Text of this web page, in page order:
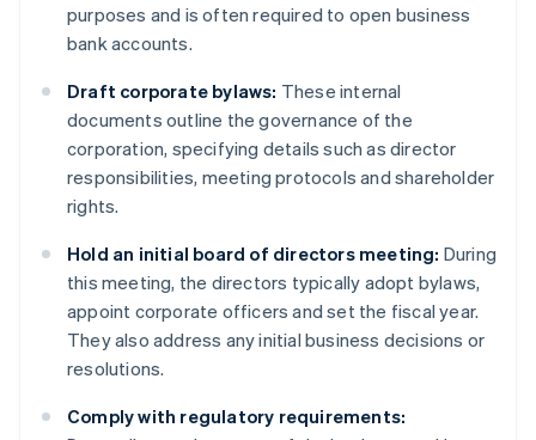
purposes and is often required to open business
bank accounts.
Draft corporate bylaws: These internal
documents outline the governance of the
corporation, specifying details such as director
responsibilities, meeting protocols and shareholder
rights.
Hold an initial board of directors meeting: During
this meeting, the directors typically adopt bylaws,
appoint corporate officers and set the fiscal year.
They also address any initial business decisions or
resolutions.
Comply with regulatory requirements: